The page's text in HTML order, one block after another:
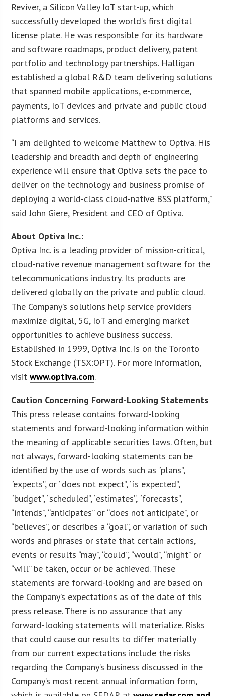
Reviver, a Silicon Valley IoT start-up, which
successfully developed the world’s first digital
license plate. He was responsible for its hardware
and software roadmaps, product delivery, patent
portfolio and technology partnerships. Halligan
established a global R&D team delivering solutions
that spanned mobile applications, e-commerce,
payments, IoT devices and private and public cloud
platforms and services.
“I am delighted to welcome Matthew to Optiva. His
leadership and breadth and depth of engineering
experience will ensure that Optiva sets the pace to
deliver on the technology and business promise of
deploying a world-class cloud-native BSS platform,”
said John Giere, President and CEO of Optiva.
About Optiva Inc.:
Optiva Inc. is a leading provider of mission-critical,
cloud-native revenue management software for the
telecommunications industry. Its products are
delivered globally on the private and public cloud.
The Company’s solutions help service providers
maximize digital, 5G, IoT and emerging market
opportunities to achieve business success.
Established in 1999, Optiva Inc. is on the Toronto
Stock Exchange (TSX:OPT). For more information,
visitwww.optiva.com.
Caution Concerning Forward-Looking Statements
This press release contains forward-looking
statements and forward-looking information within
the meaning of applicable securities laws. Often, but
not always, forward-looking statements can be
identified by the use of words such as “plans”,
“expects”, or “does not expect”, “is expected”,
“budget”, “scheduled”, “estimates”, “forecasts”,
“intends”, “anticipates” or “does not anticipate”, or
“believes”, or describes a “goal”, or variation of such
words and phrases or state that certain actions,
events or results “may”, “could”, “would”, “might” or
“will” be taken, occur or be achieved. These
statements are forward-looking and are based on
the Company’s expectations as of the date of this
press release. There is no assurance that any
forward-looking statements will materialize. Risks
that could cause our results to differ materially
from our current expectations include the risks
regarding the Company’s business discussed in the
Company’s most recent annual information form,